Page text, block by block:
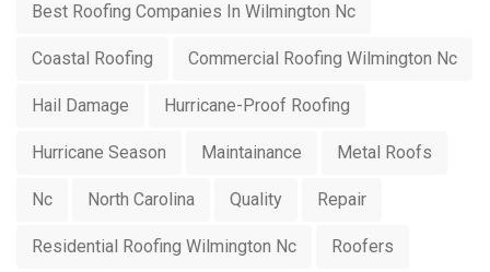
Best Roofing Companies In Wilmington Nc
Coastal Roofing Commercial Roofing Wilmington Nc
Hail Damage Hurricane-Proof Roofing
Hurricane Season Maintainance Metal Roofs
Nc North Carolina Quality Repair
Residential Roofing Wilmington Nc Roofers